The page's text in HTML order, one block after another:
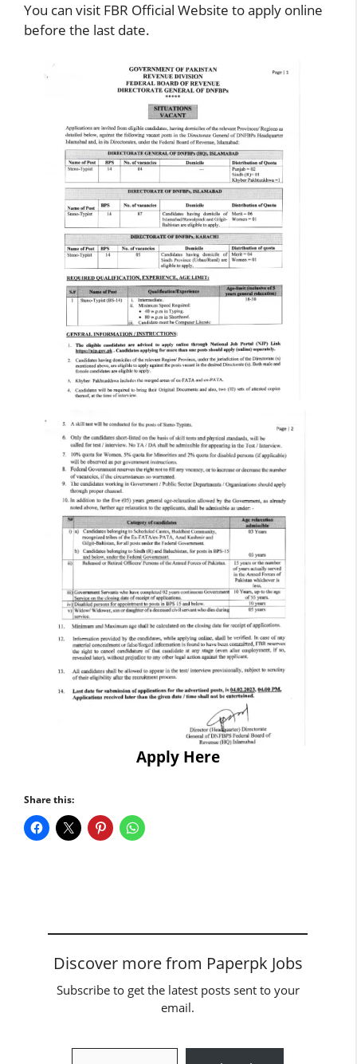
You can visit FBR Official Website to apply online
before the last date.
Apply Here
Share this:
Discover more from Paperpk Jobs
Subscribe to get the latest posts sent to your
email.
Type your email…